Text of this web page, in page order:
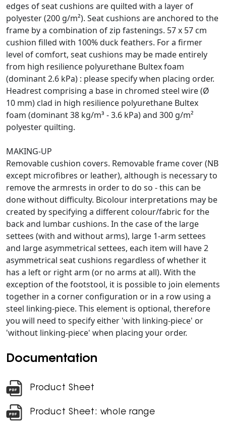
edges of seat cushions are quilted with a layer of
polyester (200 g/m²). Seat cushions are anchored to the
frame by a combination of zip fastenings. 57 x 57 cm
cushion filled with 100% duck feathers. For a firmer
level of comfort, seat cushions may be made entirely
from high resilience polyurethane Bultex foam
(dominant 2.6 kPa) : please specify when placing order.
Headrest comprising a base in chromed steel wire (Ø
10 mm) clad in high resilience polyurethane Bultex
foam (dominant 38 kg/m³ - 3.6 kPa) and 300 g/m²
polyester quilting.
MAKING-UP
Removable cushion covers. Removable frame cover (NB
except microfibres or leather), although is necessary to
remove the armrests in order to do so - this can be
done without difficulty. Bicolour interpretations may be
created by specifying a different colour/fabric for the
back and lumbar cushions. In the case of the large
settees (with and without arms), large 1-arm settees
and large asymmetrical settees, each item will have 2
asymmetrical seat cushions regardless of whether it
has a left or right arm (or no arms at all). With the
exception of the footstool, it is possible to join elements
together in a corner configuration or in a row using a
steel linking-piece. This element is optional, therefore
you will need to specify either 'with linking-piece' or
'without linking-piece' when placing your order.
Documentation
Product Sheet
Product Sheet: whole range